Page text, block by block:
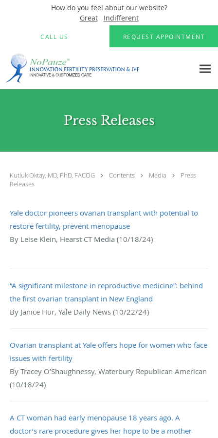
How do you feel about our website?
Great
Indifferent
CALL US REQUEST APPOINTMENT
Press Releases
Kutluk Oktay, MD, PhD, FACOG Contents Media
Press
Releases
Yale doctor pioneers ovarian transplant with potential to
restore fertility, prevent menopause
By Leise Klein, Hearst CT Media (10/18/24)
“A significant milestone in reproductive medicine”: behind
the first ovarian transplant in New England
By Janice Hur, Yale Daily News (10/22/24)
Ovarian transplant at Yale offers hope for women who face
issues with fertility
By Tracey O’Shaughnessy, Waterbury Republican American
(10/18/24)
A CT woman had early menopause 18 years ago. A
doctor’s rare procedure gives her hope to be a mother